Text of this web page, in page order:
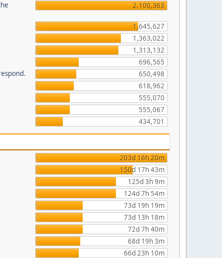
2,100,363
1,645,627
1,363,022
1,313,132
696,565
650,498
618,962
555,070
555,067
434,701
203d 16h 20m
150d 17h 43m
125d 3h 9m
124d 7h 54m
73d 19h 19m
73d 13h 18m
72d 7h 40m
68d 19h 3m
66d 23h 10m